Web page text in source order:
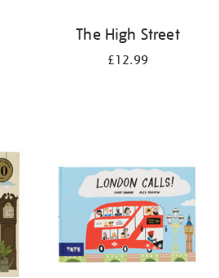
The High Street
£12.99